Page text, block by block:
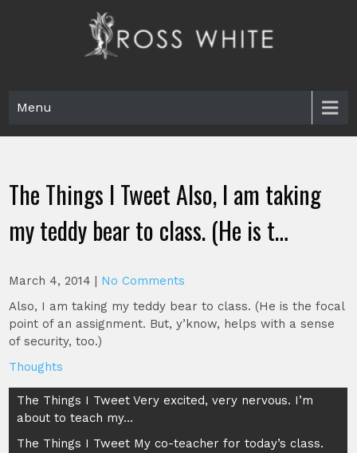
Menu
The Things I Tweet Also, I am taking
my teddy bear to class. (He is t…
March 4, 2014 | No Comments
Also, I am taking my teddy bear to class. (He is the focal
point of an assignment. But, y’know, helps with a sense
of security, too.)
Thoughts
Post
navigation
The Things I Tweet Very excited, very nervous. I’m
about to teach my…
The Things I Tweet My co-teacher for today’s class.